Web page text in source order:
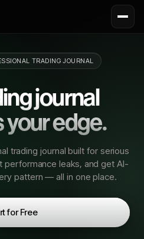
TRADING JOURNAL
journal
your edge.
trading journal built for serious
leaks, and get AI-
pattern — all in one place.
for Free